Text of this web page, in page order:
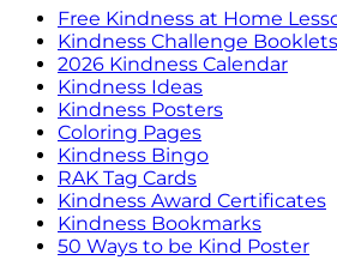
Free Kindness at Home
Kindness Challenge Booklets
2026 Kindness Calendar
Kindness Ideas
Kindness Posters
Coloring Pages
Kindness Bingo
RAK Tag Cards
Kindness Award Certificates
Kindness Bookmarks
50 Ways to be Kind Poster